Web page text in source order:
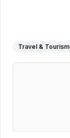
Travel & Tourism